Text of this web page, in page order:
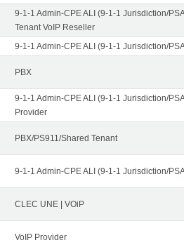
9-1-1 Admin-CPE ALI (9-1-1 Jurisdiction/
Tenant VoIP Reseller
9-1-1 Admin-CPE ALI (9-1-1 Jurisdiction/
PBX
9-1-1 Admin-CPE ALI (9-1-1 Jurisdiction/
Provider
PBX/PS911/Shared Tenant
9-1-1 Admin-CPE ALI (9-1-1 Jurisdiction/
CLEC UNE | VOiP
VoIP Provider